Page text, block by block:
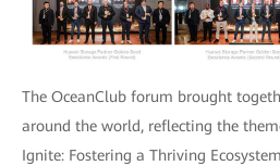
The OceanClub forum brought
around the world, reflecting the
Ignite: Fostering a Thriving